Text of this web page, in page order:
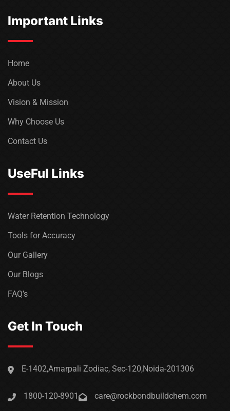
Important Links
Home
About Us
Vision & Mission
Why Choose Us
Contact Us
UseFul Links
Water Retention Technology
Tools for Accuracy
Our Gallery
Our Blogs
FAQ’s
Get In Touch
E-1402,Amarpali Zodiac, Sec-120,Noida-201306
1800-120-8901 care@rockbondbuildchem.com